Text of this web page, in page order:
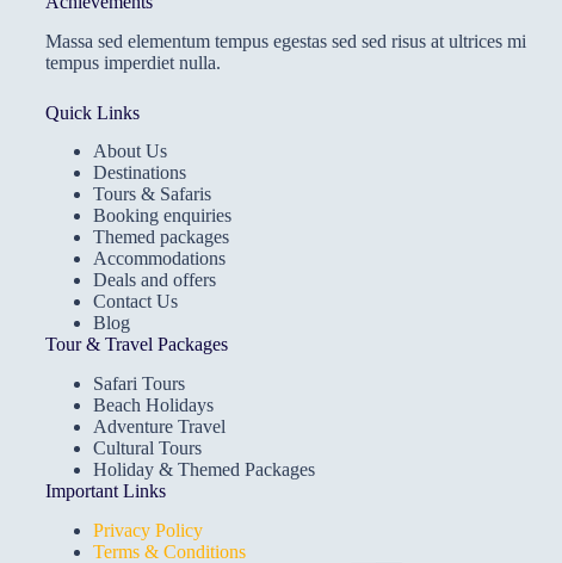
Massa sed elementum tempus egestas sed sed risus at ultrices mi
tempus imperdiet nulla.
Quick Links
About Us
Destinations
Tours & Safaris
Booking enquiries
Themed packages
Accommodations
Deals and offers
Contact Us
Blog
Tour & Travel Packages
Safari Tours
Beach Holidays
Adventure Travel
Cultural Tours
Holiday & Themed Packages
Important Links
Privacy Policy
Terms & Conditions